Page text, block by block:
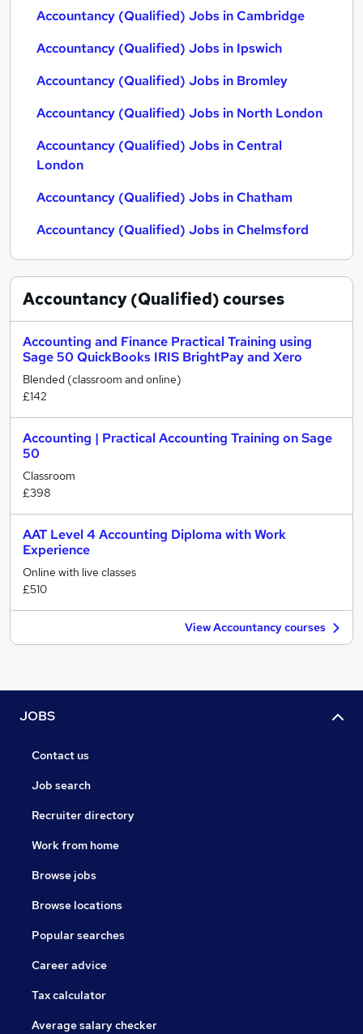
Accountancy (Qualified) Jobs in Cambridge
Accountancy (Qualified) Jobs in Ipswich
Accountancy (Qualified) Jobs in Bromley
Accountancy (Qualified) Jobs in North London
Accountancy (Qualified) Jobs in Central
London
Accountancy (Qualified) Jobs in Chatham
Accountancy (Qualified) Jobs in Chelmsford
Accountancy (Qualified)courses
Accounting and Finance Practical Training using
Sage 50 QuickBooks IRIS BrightPay and Xero
Blended (classroom and online)
£142
Accounting | Practical Accounting Training on Sage
50
Classroom
£398
AAT Level 4 Accounting Diploma with Work
Experience
Online with live classes
£510
View Accountancy courses
JOBS
Contact us
Job search
Recruiter directory
Work from home
Browse jobs
Browse locations
Popular searches
Career advice
Tax calculator
Average salary checker